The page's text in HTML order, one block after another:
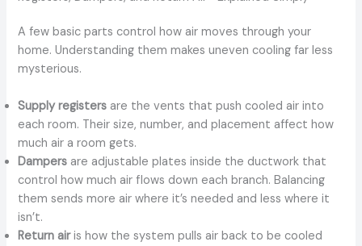
A few basic parts control how air moves through your
home. Understanding them makes uneven cooling far less
mysterious.
Supply registers are the vents that push cooled air into
each room. Their size, number, and placement affect how
much air a room gets.
Dampers are adjustable plates inside the ductwork that
control how much air flows down each branch. Balancing
them sends more air where it’s needed and less where it
isn’t.
Return airis how the system pulls air back to be cooled